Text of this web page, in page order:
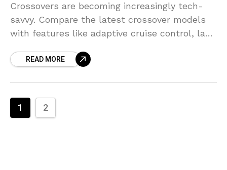
Crossovers are becoming increasingly tech-
savvy. Compare the latest crossover models
with features like adaptive cruise control, lane
READ MORE
1 2